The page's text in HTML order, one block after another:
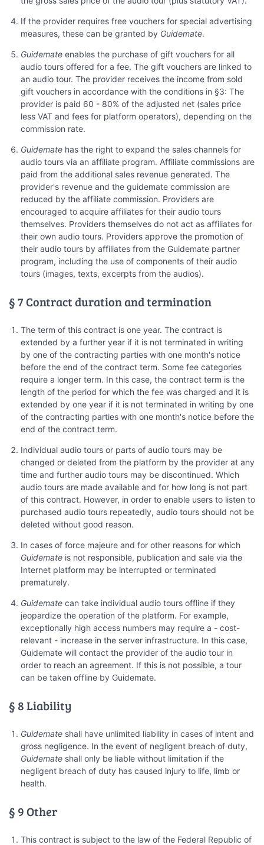
If the provider requires free vouchers for special advertising
measures, these can be granted by Guidemate.
Guidemate enables the purchase of gift vouchers for all
audio tours offered for a fee. The gift vouchers are linked to
an audio tour. The provider receives the income from sold
gift vouchers in accordance with the conditions in §3: The
provider is paid 60 - 80% of the adjusted net (sales price
less VAT and fees for platform operators), depending on the
commission rate.
Guidemate has the right to expand the sales channels for
audio tours via an affiliate program. Affiliate commissions are
paid from the additional sales revenue generated. The
provider's revenue and the guidemate commission are
reduced by the affiliate commission. Providers are
encouraged to acquire affiliates for their audio tours
themselves. Providers themselves do not act as affiliates for
their own audio tours. Providers approve the promotion of
their audio tours by affiliates from the Guidemate partner
program, including the use of components of their audio
tours (images, texts, excerpts from the audios).
§ 7 Contract duration and termination
The term of this contract is one year. The contract is
extended by a further year if it is not terminated in writing
by one of the contracting parties with one month's notice
before the end of the contract term. Some fee categories
require a longer term. In this case, the contract term is the
length of the period for which the fee was charged and it is
extended by one year if it is not terminated in writing by one
of the contracting parties with one month's notice before the
end of the contract term.
Individual audio tours or parts of audio tours may be
changed or deleted from the platform by the provider at any
time and further audio tours may be discontinued. Which
audio tours are made available and for how long is not part
of this contract. However, in order to enable users to listen to
purchased audio tours repeatedly, audio tours should not be
deleted without good reason.
In cases of force majeure and for other reasons for which
Guidemate is not responsible, publication and sale via the
Internet platform may be interrupted or terminated
prematurely.
Guidemate can take individual audio tours offline if they
jeopardize the operation of the platform. For example,
exceptionally high access numbers may require a - cost-
relevant - increase in the server infrastructure. In this case,
Guidemate will contact the provider of the audio tour in
order to reach an agreement. If this is not possible, a tour
can be taken offline by Guidemate.
§ 8 Liability
Guidemate shall have unlimited liability in cases of intent and
gross negligence. In the event of negligent breach of duty,
Guidemate shall only be liable without limitation if the
negligent breach of duty has caused injury to life, limb or
health.
§ 9 Other
This contract is subject to the law of the Federal Republic of